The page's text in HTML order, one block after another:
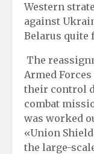
Western
against
Belarus quite
The
Armed
their control
combat
was worked
«Union
the large-